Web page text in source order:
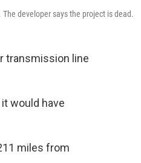
developer says the project is dead.
transmission line
would have
miles from